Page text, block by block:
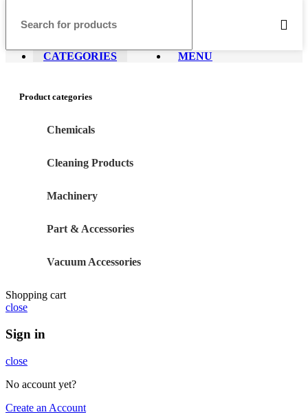
CATEGORIES MENU
Product categories
Chemicals
Cleaning Products
Machinery
Part & Accessories
Vacuum Accessories
Shopping cart
close
Sign in
close
No account yet?
Create an Account